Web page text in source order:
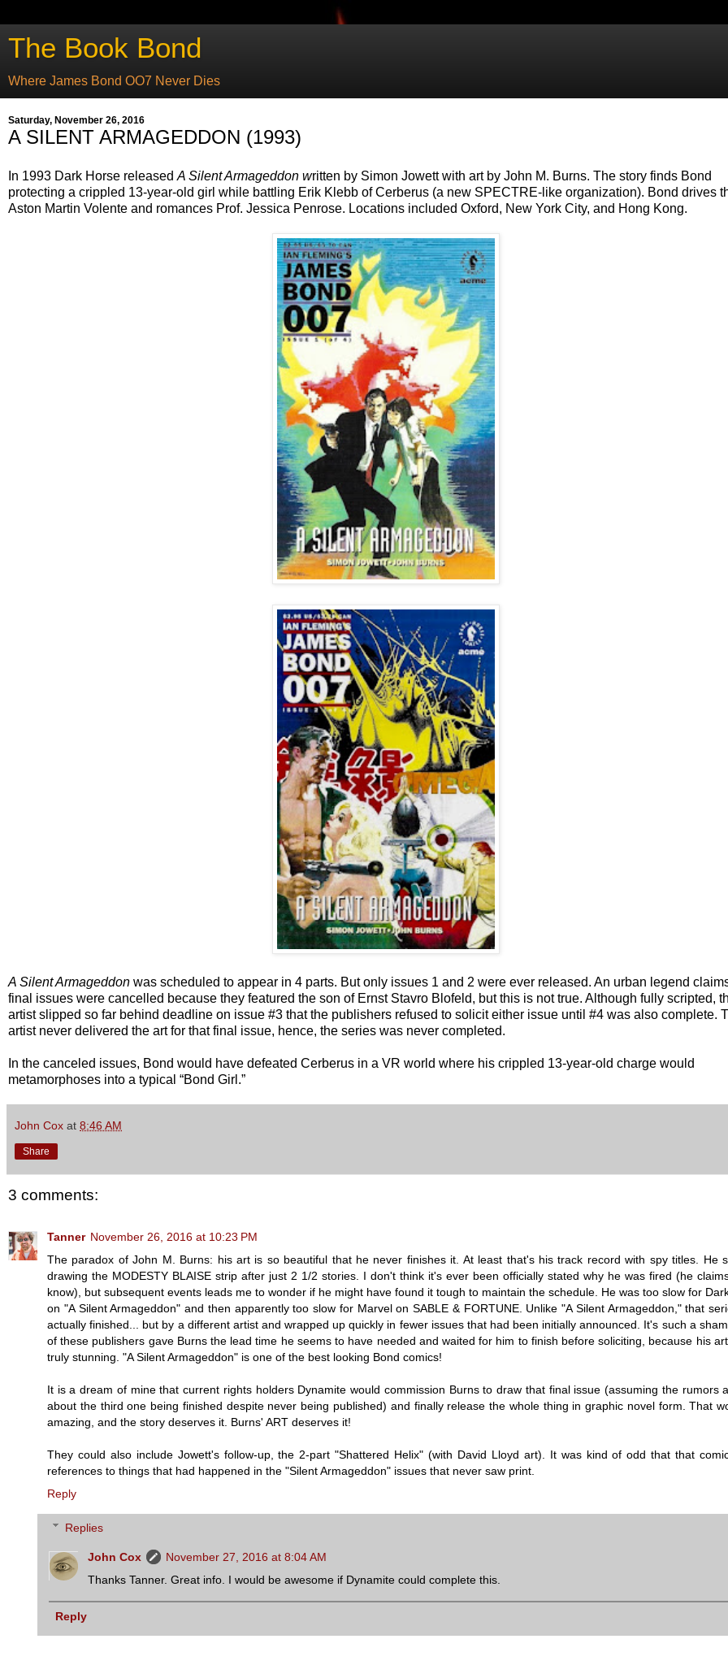
The Book Bond
Where James Bond OO7 Never Dies
Saturday, November 26, 2016
A SILENT ARMAGEDDON (1993)
In 1993 Dark Horse released A Silent Armageddon written by Simon Jowett with art by John M. Burns. The story finds Bond
protecting a crippled 13-year-old girl while battling Erik Klebb of Cerberus (a new SPECTRE-like organization). Bond drives
Aston Martin Volente and romances Prof. Jessica Penrose. Locations included Oxford, New York City, and Hong Kong.
A Silent Armageddon was scheduled to appear in 4 parts. But only issues 1 and 2 were ever released. An urban legend
final issues were cancelled because they featured the son of Ernst Stavro Blofeld, but this is not true. Although fully scripted,
artist slipped so far behind deadline on issue #3 that the publishers refused to solicit either issue until #4 was also complete.
artist never delivered the art for that final issue, hence, the series was never completed.
In the canceled issues, Bond would have defeated Cerberus in a VR world where his crippled 13-year-old charge would
metamorphoses into a typical “Bond Girl.”
John Cox at 8:46 AM
Share
3 comments:
Tanner November 26, 2016 at 10:23 PM
The paradox of John M. Burns: his art is so beautiful that he never finishes it. At least that's his track record with spy titles. He
drawing the MODESTY BLAISE strip after just 2 1/2 stories. I don't think it's ever been officially stated why he was fired (he
know), but subsequent events leads me to wonder if he might have found it tough to maintain the schedule. He was too slow for
on "A Silent Armageddon" and then apparently too slow for Marvel on SABLE & FORTUNE. Unlike "A Silent Armageddon," that
actually finished... but by a different artist and wrapped up quickly in fewer issues that had been initially announced. It's such a
of these publishers gave Burns the lead time he seems to have needed and waited for him to finish before soliciting, because his
truly stunning. "A Silent Armageddon" is one of the best looking Bond comics!
It is a dream of mine that current rights holders Dynamite would commission Burns to draw that final issue (assuming the rumors
about the third one being finished despite never being published) and finally release the whole thing in graphic novel form. That
amazing, and the story deserves it. Burns' ART deserves it!
They could also include Jowett's follow-up, the 2-part "Shattered Helix" (with David Lloyd art). It was kind of odd that that
references to things that had happened in the "Silent Armageddon" issues that never saw print.
Reply
Replies
John Cox
November 27, 2016 at 8:04 AM
Thanks Tanner. Great info. I would be awesome if Dynamite could complete this.
Reply